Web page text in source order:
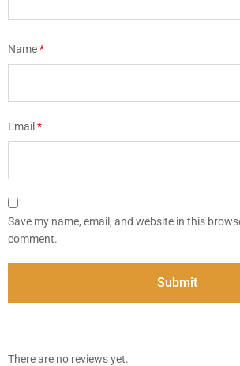
Name*
Email*
Save my name, email, and website in this
comment.
There are no reviews yet.